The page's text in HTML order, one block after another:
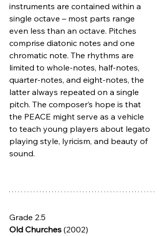
instruments are contained within a
single octave – most parts range
even less than an octave. Pitches
comprise diatonic notes and one
chromatic note. The rhythms are
limited to whole-notes, half-notes,
quarter-notes, and eight-notes, the
latter always repeated on a single
pitch. The composer’s hope is that
the PEACE might serve as a vehicle
to teach young players about legato
playing style, lyricism, and beauty of
sound.
Grade 2.5
Old Churches (2002)